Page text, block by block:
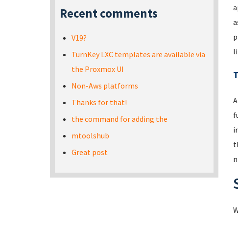
Recent comments
V19?
TurnKey LXC templates are available via
the Proxmox UI
Non-Aws platforms
Thanks for that!
the command for adding the
mtoolshub
Great post